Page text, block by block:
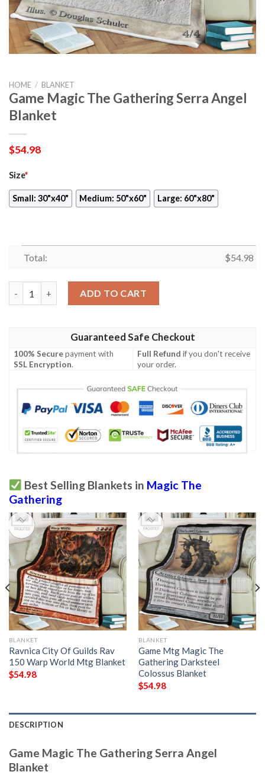
HOME / BLANKET
Game Magic The Gathering Serra Angel
Blanket
$54.98
Size*
Small: 30"x40" Medium: 50"x60" Large: 60"x80"
Total: $54.98
ADD TO CART
Guaranteed Safe Checkout
100% Securepayment with
SSL Encryption.
Full Refund if you don't receive
your order.
Best Selling Blankets in Magic The
Gathering
BLANKET
Ravnica City Of Guilds Rav
150 Warp World Mtg Blanket
$54.98
BLANKET
Game Mtg Magic The
Gathering Darksteel
Colossus Blanket
$54.98
DESCRIPTION
Game Magic The Gathering Serra Angel
Blanket